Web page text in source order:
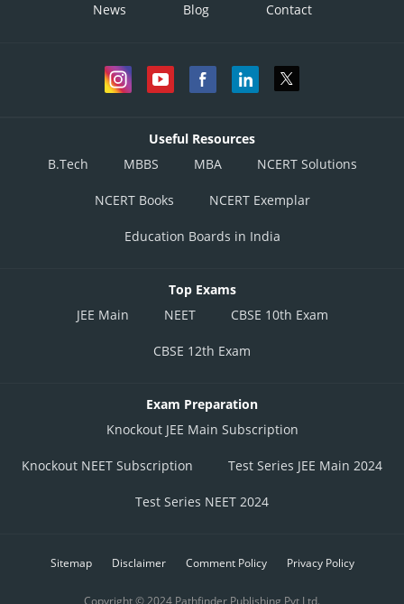
News Blog Contact
Useful Resources
B.Tech
MBBS MBA NCERT Solutions
NCERT Books NCERT Exemplar
Education Boards in India
Top Exams
JEE Main
NEET CBSE 10th Exam
CBSE 12th Exam
Exam Preparation
Knockout JEE Main Subscription
Knockout NEET Subscription Test Series JEE Main 2024
Test Series NEET 2024
Sitemap Disclaimer Comment Policy Privacy Policy
Copyright © 2024 Pathfinder Publishing Pvt Ltd.